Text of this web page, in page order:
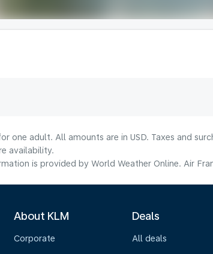
one adult. All amounts are in USD. Taxes and
availability.
is provided by World Weather Online. Air
About KLM
Corporate
Deals
All deals